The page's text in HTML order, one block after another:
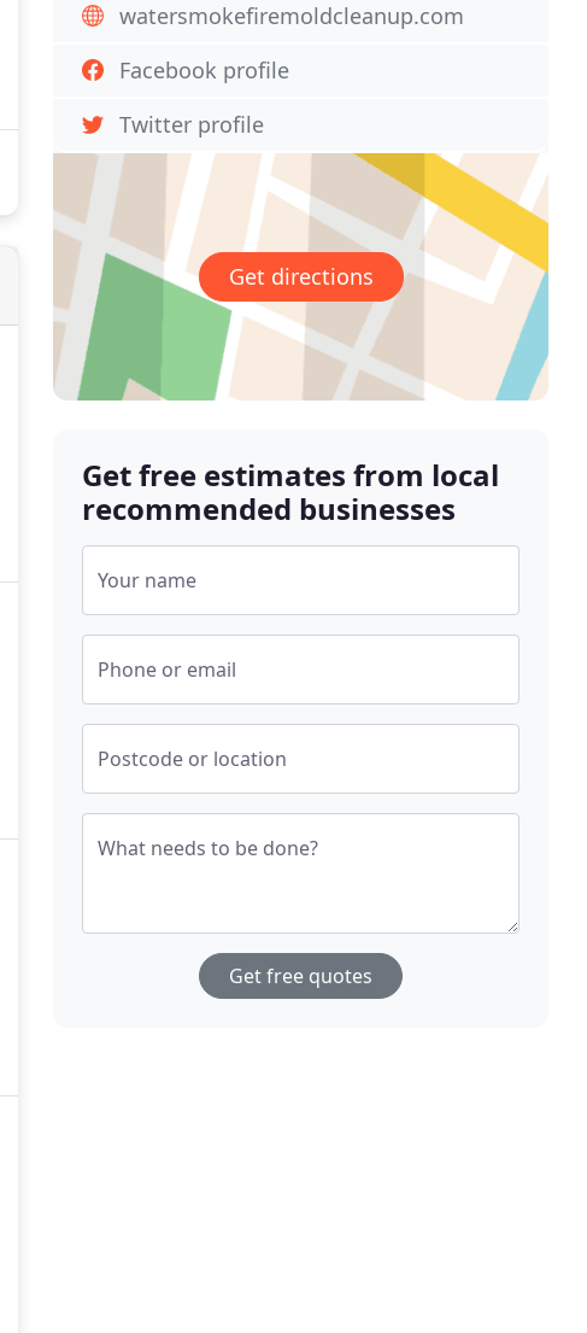
watersmokefiremoldcleanup.com
Facebook profile
Twitter profile
Get directions
Get free estimates from local
recommended businesses
Your name
Phone or email
Postcode or location
What needs to be done?
Get free quotes